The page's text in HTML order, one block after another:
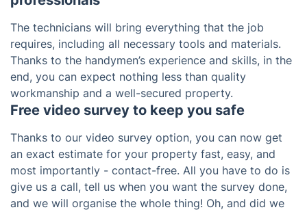
The technicians will bring everything that the job
requires, including all necessary tools and materials.
Thanks to the handymen’s experience and skills, in the
end, you can expect nothing less than quality
workmanship and a well-secured property.
Free video survey to keep you safe
Thanks to our video survey option, you can now get
an exact estimate for your property fast, easy, and
most importantly - contact-free. All you have to do is
give us a call, tell us when you want the survey done,
and we will organise the whole thing! Oh, and did we